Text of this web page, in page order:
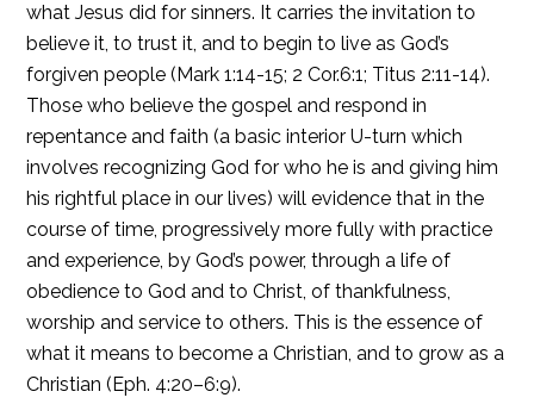
what Jesus did for sinners. It carries the invitation to
believe it, to trust it, and to begin to live as God’s
forgiven people (Mark 1:14-15; 2 Cor.6:1; Titus 2:11-14).
Those who believe the gospel and respond in
repentance and faith (a basic interior U-turn which
involves recognizing God for who he is and giving him
his rightful place in our lives) will evidence that in the
course of time, progressively more fully with practice
and experience, by God’s power, through a life of
obedience to God and to Christ, of thankfulness,
worship and service to others. This is the essence of
what it means to become a Christian, and to grow as a
Christian (Eph. 4:20–6:9).